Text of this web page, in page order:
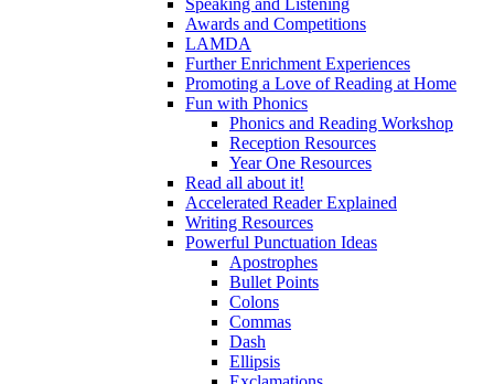
Awards and Competitions
LAMDA
Further Enrichment Experiences
Promoting a Love of Reading at Home
Fun with Phonics
Phonics and Reading Workshop
Reception Resources
Year One Resources
Read all about it!
Accelerated Reader Explained
Writing Resources
Powerful Punctuation Ideas
Apostrophes
Bullet Points
Colons
Commas
Dash
Ellipsis